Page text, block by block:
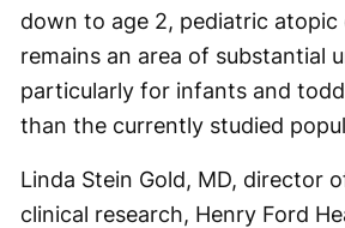
down to age 2, pediatric atopic
remains an area of substantial
particularly for infants and
than the currently studied
Linda Stein Gold, MD, director
clinical research, Henry Ford